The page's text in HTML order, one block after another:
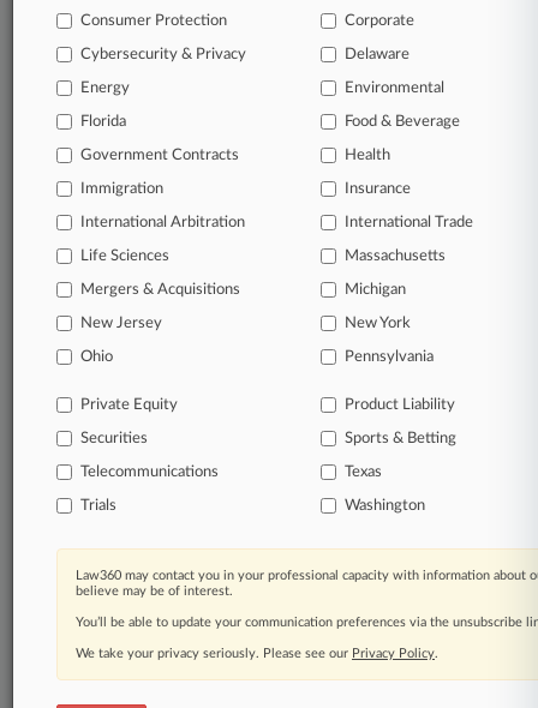
Consumer Protection Corporate
Cybersecurity & Privacy Delaware
Energy Environmental
Florida Food & Beverage
Government Contracts Health
Immigration Insurance
International Arbitration International Trade
Life Sciences Massachusetts
Mergers & Acquisitions Michigan
New Jersey New York
Ohio Pennsylvania
Private Equity Product Liability
Securities Sports & Betting
Telecommunications Texas
Trials Washington
Law360 may contact you in your professional capacity with information about
believe may be of interest.
You’ll be able to update your communication preferences via the unsubscribe
We take your privacy seriously. Please see our Privacy Policy.
© 2026, Portfolio Media, Inc. |
Law360
|Terms Trust Center
Processing Notice
Site Map|Resource Library
Law360 Company
Testimonials